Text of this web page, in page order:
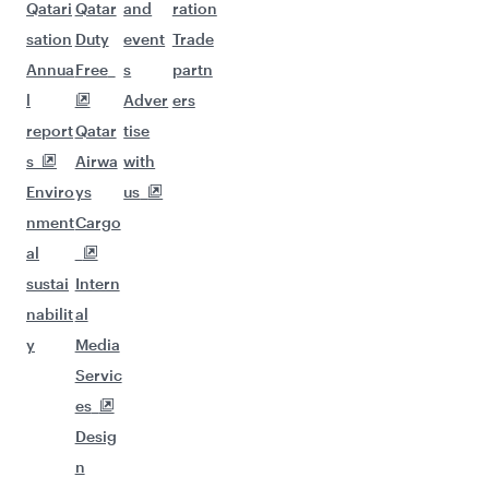
Qatari
sation
Annua
l
report
s
Enviro
nment
al
sustai
nabilit
y
Qatar
Duty
Free
Qatar
Airwa
ys
Cargo
Intern
al
Media
Servic
es
Desig
n
and
event
s
Adver
tise
with
us
ration
Trade
partn
ers